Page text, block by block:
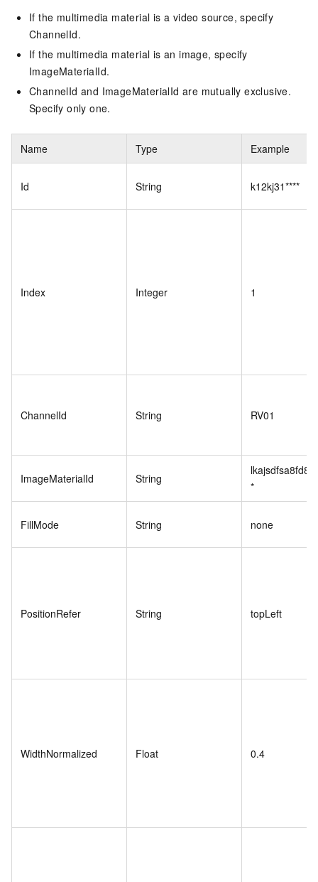
If the multimedia material is a video source, specify
ChannelId.
If the multimedia material is an image, specify
ImageMaterialId.
ChannelId and ImageMaterialId are mutually exclusive.
Specify only one.
Name Type Example
Id String k12kj31****
Index Integer 1
ChannelId String RV01
ImageMaterialId String
*
FillMode String none
PositionRefer String topLeft
WidthNormalized Float 0.4